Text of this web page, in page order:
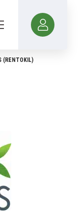
(RENTOKIL)